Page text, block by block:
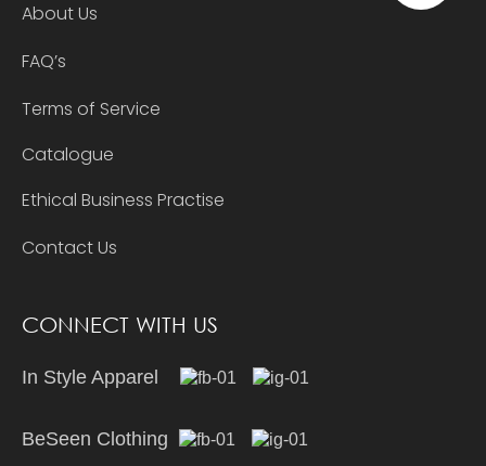
About Us
FAQ’s
Terms of Service
Catalogue
Ethical Business Practise
Contact Us
CONNECT WITH US
In Style Apparel
BeSeen Clothing